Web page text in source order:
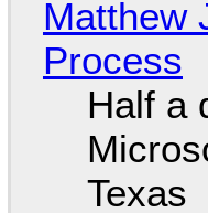
Matthew
Process
Half a
Texas